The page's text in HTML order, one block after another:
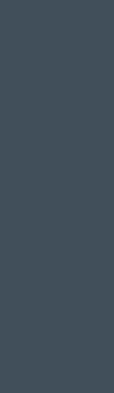
Added a
Cleaned up